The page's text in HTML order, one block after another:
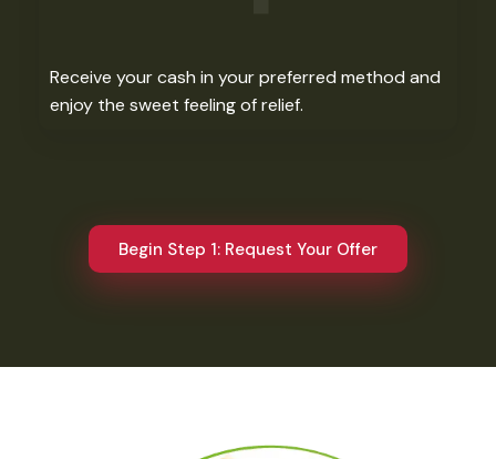
Receive your cash in your preferred method and
enjoy the sweet feeling of relief.​
Begin Step 1: Request Your Offer